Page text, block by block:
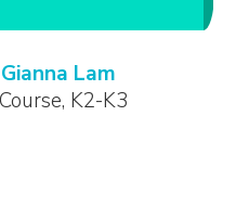
Lam
K2-K3